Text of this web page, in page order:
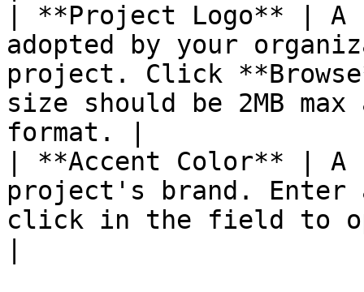
| **Project Logo** | A
adopted by your
project. Click
size should be 2MB max
format. |
| **Accent Color** |
project's brand. Enter
click in the field to